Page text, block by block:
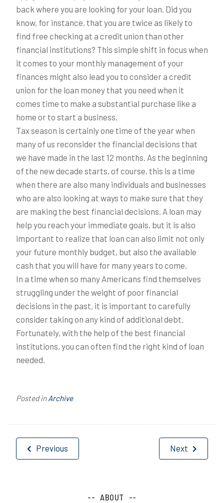
back where you are looking for your loan. Did you
know, for instance, that you are twice as likely to
find free checking at a credit union than other
financial institutions? This simple shift in focus when
it comes to your monthly management of your
finances might also lead you to consider a credit
union for the loan money that you need when it
comes time to make a substantial purchase like a
home or to start a business.
Tax season is certainly one time of the year when
many of us reconsider the financial decisions that
we have made in the last 12 months. As the beginning
of the new decade starts, of course, this is a time
when there are also many individuals and businesses
who are also looking at ways to make sure that they
are making the best financial decisions. A loan may
help you reach your immediate goals, but it is also
important to realize that loan can also limit not only
your future monthly budget, but also the available
cash that you will have for many years to come.
In a time when so many Americans find themselves
struggling under the weight of poor financial
decisions in the past, it is important to carefully
consider taking on any kind of additional debt.
Fortunately, with the help of the best financial
institutions, you can often find the right kind of loan
needed.
Posted inArchive
Post
navigation
Previous Next
ABOUT